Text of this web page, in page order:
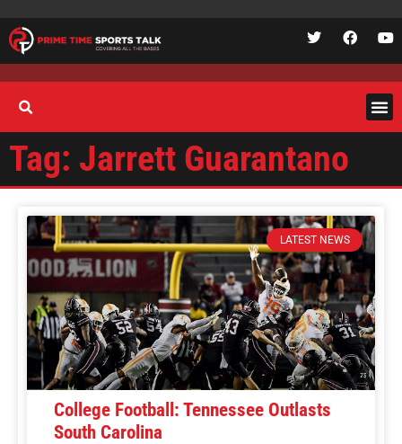
Tag: Jarrett Guarantano
LATEST NEWS
College Football: Tennessee Outlasts
South Carolina